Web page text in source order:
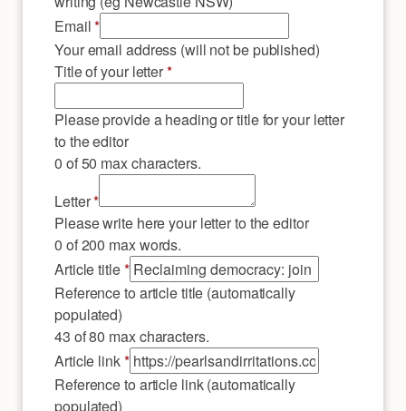
Email*
Your email address (will not be published)
Title of your letter*
Please provide a heading or title for your letter
to the editor
0 of 50 max characters.
Letter*
Please write here your letter to the editor
0 of 200 max words.
link
Email
title
Article title*
Reference to article title (automatically
populated)
43 of 80 max characters.
Article link*
Reference to article link (automatically
populated)